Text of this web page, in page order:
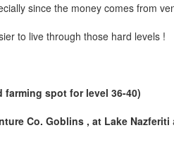
since the money comes from
to live through those hard levels !
farming spot for level 36-40)
Co. Goblins , at Lake Nazferiti